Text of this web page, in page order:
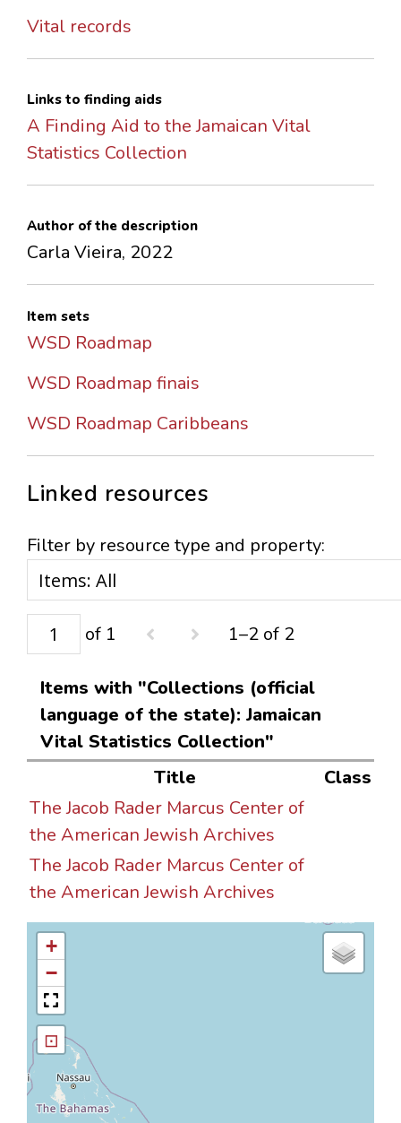
Vital records
Links to finding aids
A Finding Aid to the Jamaican Vital
Statistics Collection
Author of the description
Carla Vieira, 2022
Item sets
WSD Roadmap
WSD Roadmap finais
WSD Roadmap Caribbeans
Linked resources
Filter by resource type and property:
of 1 1–2 of 2
Items with "Collections (official
language of the state): Jamaican
Vital Statistics Collection"
Title
Class
The Jacob Rader Marcus Center of
the American Jewish Archives
The Jacob Rader Marcus Center of
the American Jewish Archives
+
−
⊡